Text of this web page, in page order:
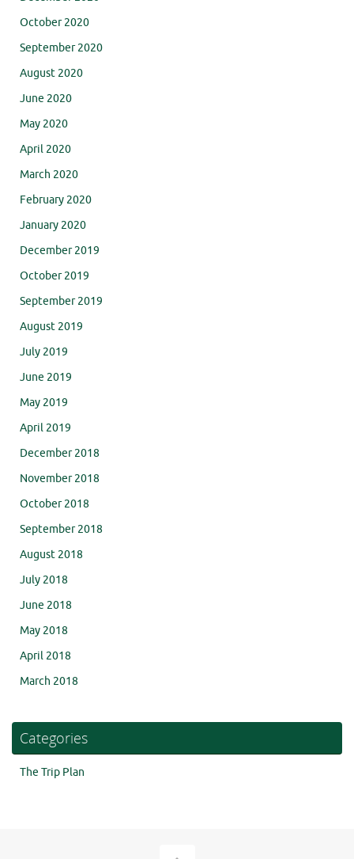
October 2020
September 2020
August 2020
June 2020
May 2020
April 2020
March 2020
February 2020
January 2020
December 2019
October 2019
September 2019
August 2019
July 2019
June 2019
May 2019
April 2019
December 2018
November 2018
October 2018
September 2018
August 2018
July 2018
June 2018
May 2018
April 2018
March 2018
Categories
The Trip Plan